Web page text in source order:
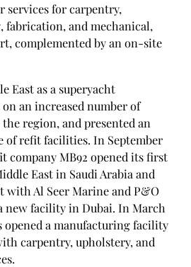
for carpentry,
fabrication, and mechanical,
complemented by an on-site
East as a superyacht
an increased number of
region, and presented an
of refit facilities. In September
company MB92 opened its first
East in Saudi Arabia and
with Al Seer Marine and P&O
new facility in Dubai. In March
opened a manufacturing facility
carpentry, upholstery, and